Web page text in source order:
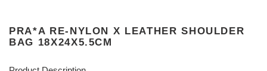
PRA*A RE-NYLON X LEATHER SHOULDER
BAG 18X24X5.5CM